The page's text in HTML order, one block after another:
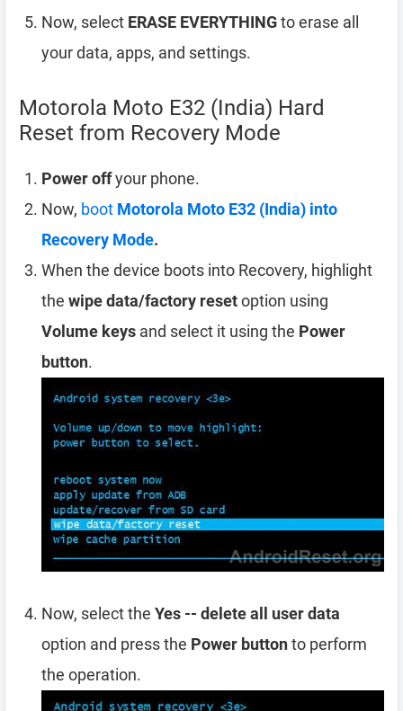
Now, select ERASE EVERYTHINGto erase all
your data, apps, and settings.
Motorola Moto E32 (India) Hard
Reset from Recovery Mode
Power offyour phone.
Now, boot Motorola Moto E32 (India) into
Recovery Mode.
When the device boots into Recovery, highlight
the wipe data/factory resetoption using
Volume keys and select it using the Power
button.
Now, select the Yes -- delete all user data
option and press the Power buttonto perform
the operation.